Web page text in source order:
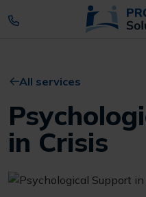
All services
in Crisis